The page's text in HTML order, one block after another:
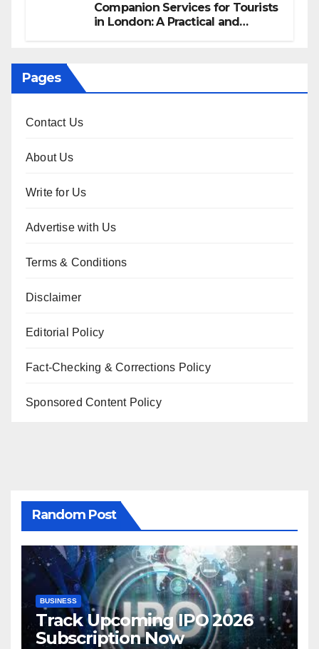
Companion Services for Tourists
in London: A Practical and
Pages
Contact Us
About Us
Write for Us
Advertise with Us
Terms & Conditions
Disclaimer
Editorial Policy
Fact-Checking & Corrections Policy
Sponsored Content Policy
Random Post
BUSINESS
Track Upcoming IPO 2026
Subscription Now